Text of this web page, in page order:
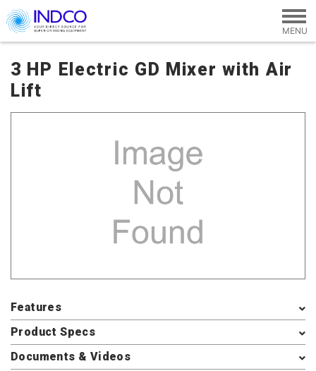
Skip to main content
3 HP Electric GD Mixer with Air
Lift
Features
Product Specs
Documents & Videos